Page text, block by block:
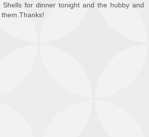
Shells for dinner tonight and the hubby and